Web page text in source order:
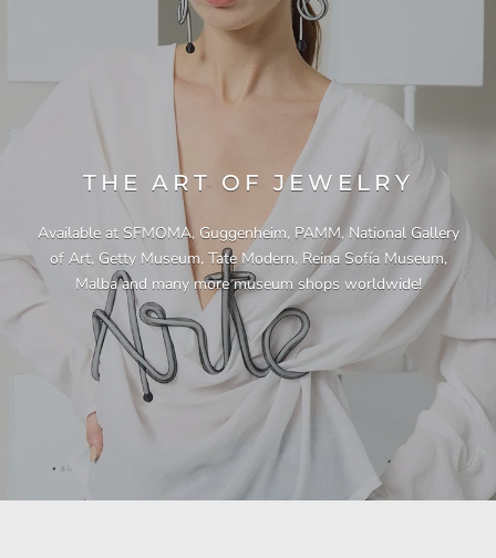
THE ART OF JEWELRY
Available at SFMOMA, Guggenheim, PAMM, National Gallery
of Art, Getty Museum, Tate Modern, Reina Sofía Museum,
Malba and many more museum shops worldwide!